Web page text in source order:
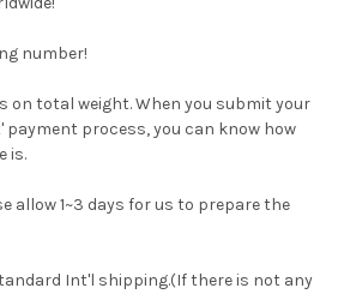
number!
on total weight. When you submit your
payment process, you can know how
is.
allow 1~3 days for us to prepare the
Int'l shipping.(If there is not any